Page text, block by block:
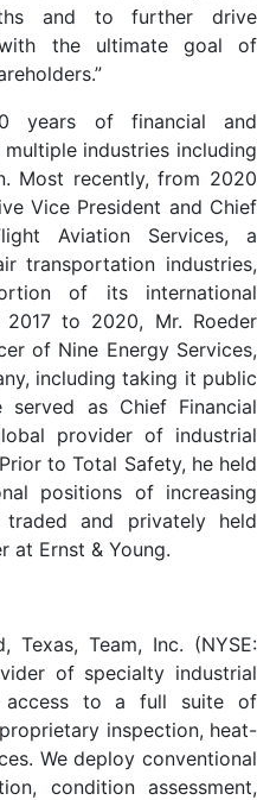
and to further drive
the ultimate goal of
years of financial and
industries including
Most recently, from 2020
Vice President and Chief
Aviation Services, a
transportation industries,
of its international
to 2020, Mr. Roeder
of Nine Energy Services,
including taking it public
served as Chief Financial
provider of industrial
to Total Safety, he held
positions of increasing
and privately held
at Ernst & Young.
Texas, Team, Inc. (NYSE:
of specialty industrial
access to a full suite of
inspection, heat-
We deploy conventional
condition assessment,